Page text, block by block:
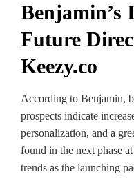
Benjamin’s
Future
Keezy.co
According to Benjamin,
prospects indicate
personalization, and a
found in the next phase
trends as the launching